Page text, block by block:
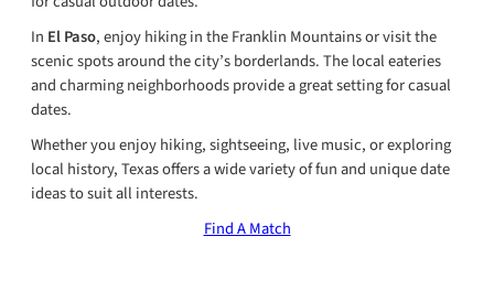
In El Paso, enjoy hiking in the Franklin Mountains or visit the
scenic spots around the city’s borderlands. The local eateries
and charming neighborhoods provide a great setting for casual
dates.
Whether you enjoy hiking, sightseeing, live music, or exploring
local history, Texas offers a wide variety of fun and unique date
ideas to suit all interests.
Find A Match